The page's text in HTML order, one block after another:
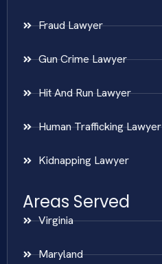
Fraud Lawyer
Gun Crime Lawyer
Hit And Run Lawyer
Human Trafficking Lawyer
Kidnapping Lawyer
Areas Served
Virginia
Maryland